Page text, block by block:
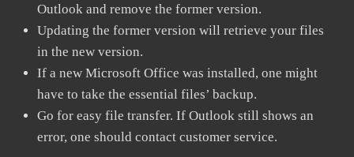
Outlook and remove the former version.
Updating the former version will retrieve your files
in the new version.
If a new Microsoft Office was installed, one might
have to take the essential files’ backup.
Go for easy file transfer. If Outlook still shows an
error, one should contact customer service.